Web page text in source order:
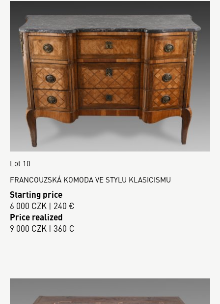
Lot 10
FRANCOUZSKÁ KOMODA VE STYLU KLASICISMU
Starting price
6 000 CZK | 240 €
Price realized
9 000 CZK | 360 €